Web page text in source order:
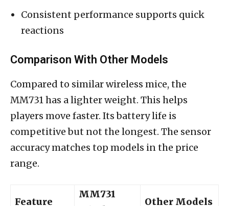
Consistent performance supports quick
reactions
Comparison With Other Models
Compared to similar wireless mice, the
MM731 has a lighter weight. This helps
players move faster. Its battery life is
competitive but not the longest. The sensor
accuracy matches top models in the price
range.
Feature
MM731
Other Models